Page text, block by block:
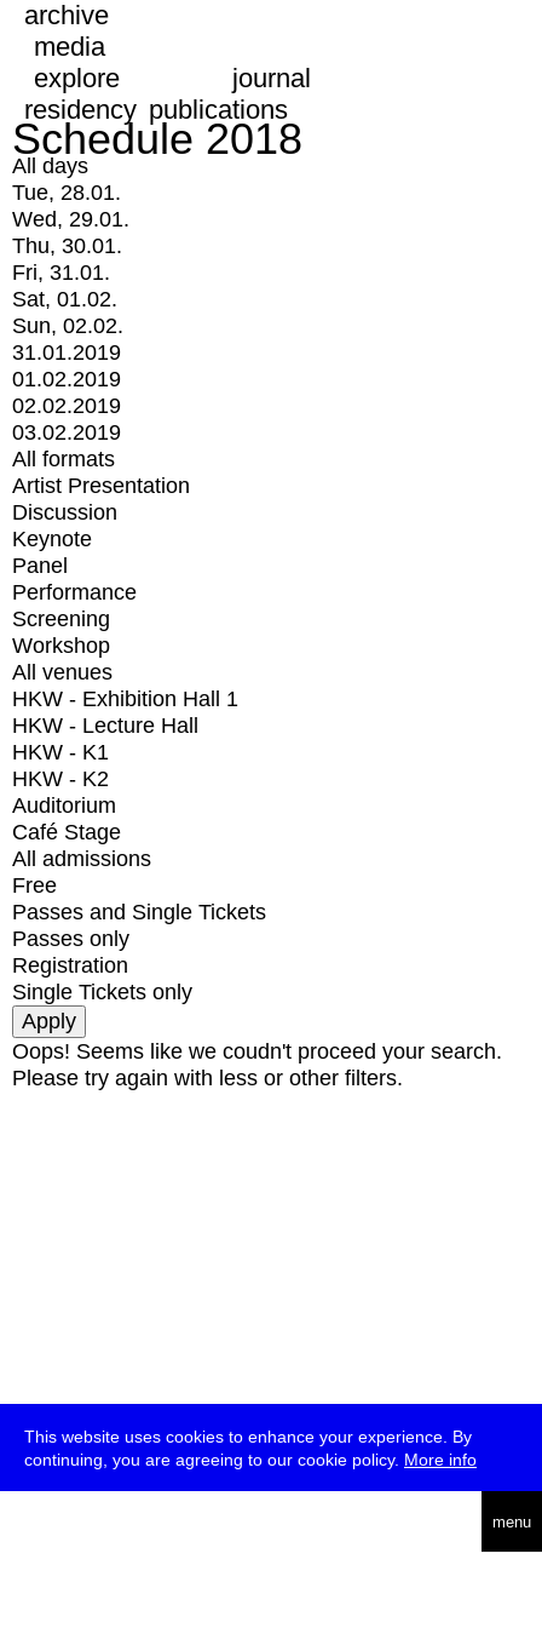
This website uses cookies to enhance your experience. By
continuing, you are agreeing to our cookie policy. More info
menu
archive
media
explore
journal
residency publications
Schedule 2018
All days
Tue, 28.01.
Wed, 29.01.
Thu, 30.01.
Fri, 31.01.
Sat, 01.02.
Sun, 02.02.
31.01.2019
01.02.2019
02.02.2019
03.02.2019
All formats
Artist Presentation
Discussion
Keynote
Panel
Performance
Screening
Workshop
All venues
HKW - Exhibition Hall 1
HKW - Lecture Hall
HKW - K1
HKW - K2
Auditorium
Café Stage
All admissions
Free
Passes and Single Tickets
Passes only
Registration
Single Tickets only
Oops! Seems like we coudn't proceed your search.
Please try again with less or other filters.